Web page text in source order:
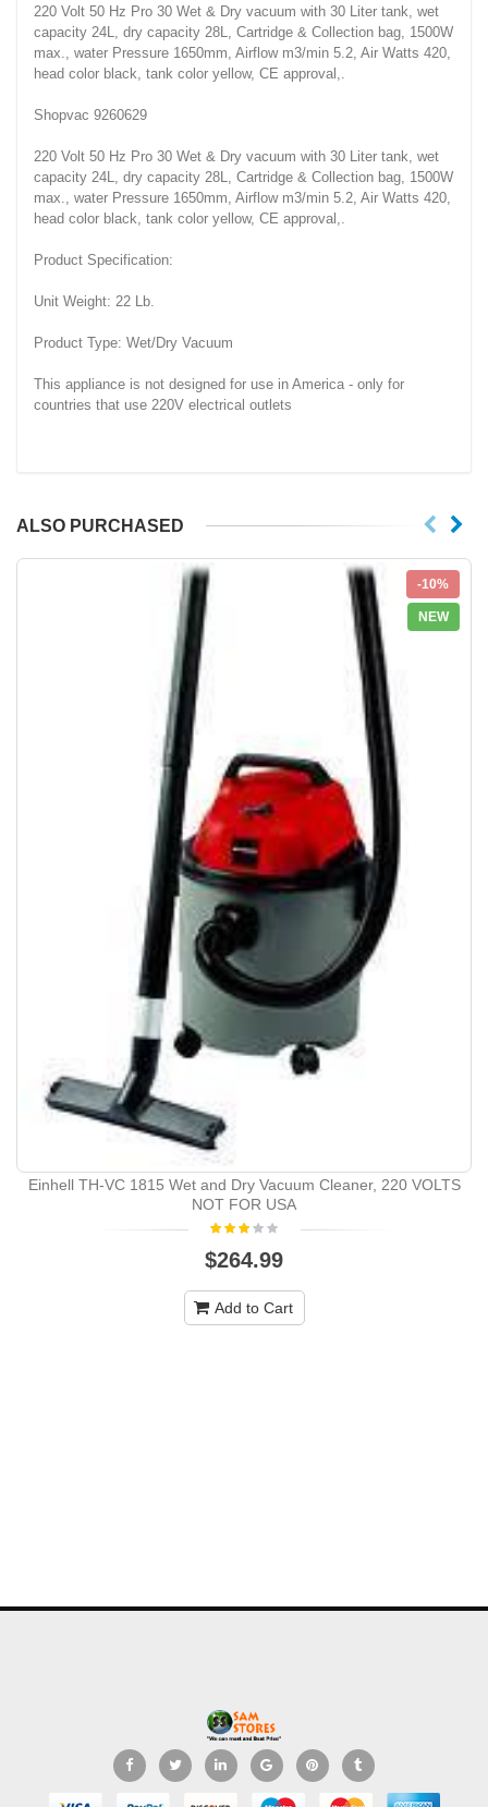
220 Volt 50 Hz Pro 30 Wet & Dry vacuum with 30 Liter tank, wet
capacity 24L, dry capacity 28L, Cartridge & Collection bag, 1500W
max., water Pressure 1650mm, Airflow m3/min 5.2, Air Watts 420,
head color black, tank color yellow, CE approval,.
Shopvac 9260629
220 Volt 50 Hz Pro 30 Wet & Dry vacuum with 30 Liter tank, wet
capacity 24L, dry capacity 28L, Cartridge & Collection bag, 1500W
max., water Pressure 1650mm, Airflow m3/min 5.2, Air Watts 420,
head color black, tank color yellow, CE approval,.
Product Specification:
Unit Weight: 22 Lb.
Product Type: Wet/Dry Vacuum
This appliance is not designed for use in America - only for
countries that use 220V electrical outlets
ALSO PURCHASED
-10%
NEW
Einhell TH-VC 1815 Wet and Dry Vacuum Cleaner, 220 VOLTS
NOT FOR USA
$264.99
Add to Cart